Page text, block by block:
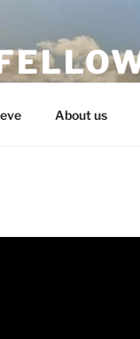
About us